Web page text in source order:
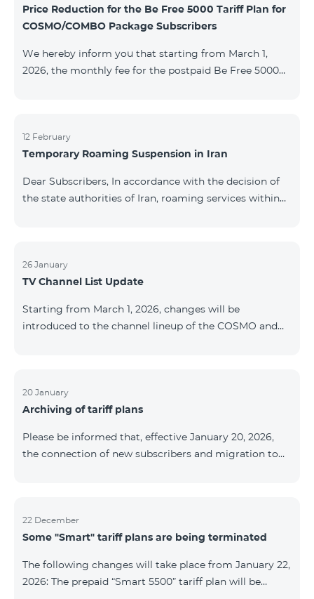
Price Reduction for the Be Free 5000 Tariff Plan for
COSMO/COMBO Package Subscribers
We hereby inform you that starting from March 1,
2026, the monthly fee for the postpaid Be Free 5000
is available to all subscribers with an active COSMO or
COMBO service package subscription. For more
12 February
Temporary Roaming Suspension in Iran
Dear Subscribers, In accordance with the decision of
the state authorities of Iran, roaming services within
company’s control. At this time, there is no confirmed
timeline for service restoration. Further updates will
your understanding.
26 January
TV Channel List Update
Starting from March 1, 2026, changes will be
introduced to the channel lineup of the COSMO and
is mandatory. These changes are being implemented
as part of an update of the technical parameters of the
broadcasting regulations. The list of channels by
region is provided below. YerevanKot
20 January
Archiving of tariff plans
Please be informed that, effective January 20, 2026,
the connection of new subscribers and migration to
22 December
Some "Smart" tariff plans are being terminated
The following changes will take place from January 22,
2026: The prepaid “Smart 5500” tariff plan will be